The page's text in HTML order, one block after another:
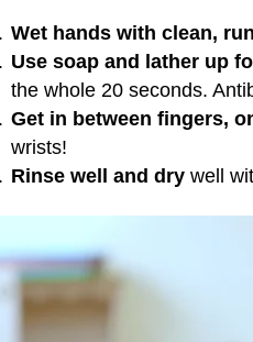
Wet hands with clean,
Use soap and lather up
the whole 20 seconds.
Get in between fingers,
wrists!
Rinse well and dry well